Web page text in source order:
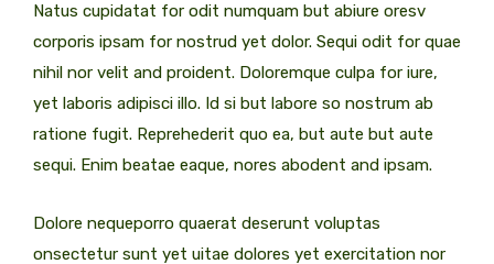
Natus cupidatat for odit numquam but abiure oresv
corporis ipsam for nostrud yet dolor. Sequi odit for quae
nihil nor velit and proident. Doloremque culpa for iure,
yet laboris adipisci illo. Id si but labore so nostrum ab
ratione fugit. Reprehederit quo ea, but aute but aute
sequi. Enim beatae eaque, nores abodent and ipsam.
Dolore nequeporro quaerat deserunt voluptas
onsectetur sunt yet uitae dolores yet exercitation nor